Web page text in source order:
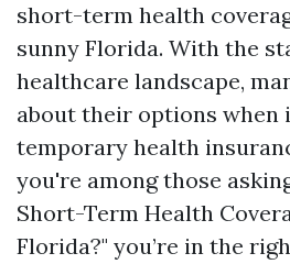
short-term health
sunny Florida. With the
healthcare landscape,
about their options when
temporary health
you're among those
Short-Term Health
Florida?" you’re in the